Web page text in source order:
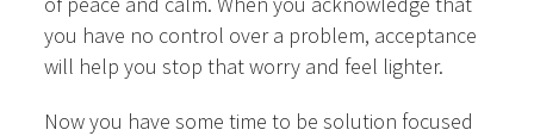
you have no control over a problem, acceptance
will help you stop that worry and feel lighter.
Now you have some time to be solution focused